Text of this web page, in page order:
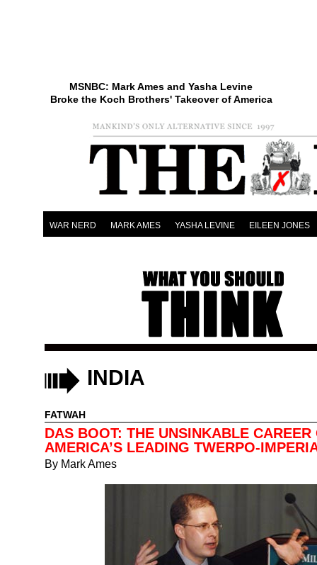
MSNBC: Mark Ames and Yasha Levine
Broke the Koch Brothers' Takeover of America
WAR NERD MARK AMES YASHA LEVINE EILEEN JONES
INDIA
FATWAH
DAS BOOT: THE UNSINKABLE CAREER
AMERICA’S LEADING TWERPO-
By Mark Ames